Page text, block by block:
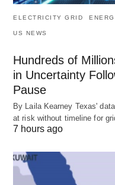
ELECTRICITY GRID
US NEWS
Hundreds of
in Uncertainty
Pause
By Laila Kearney Texas'
at risk without timeline for
7 hours ago